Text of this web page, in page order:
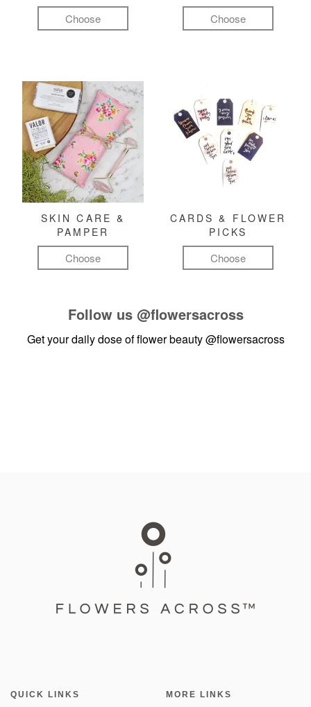
Choose Choose
SKIN CARE &
PAMPER
Choose
CARDS & FLOWER
PICKS
Choose
Follow us @flowersacross
Get your daily dose of flower beauty@flowersacross
QUICK LINKS MORE LINKS